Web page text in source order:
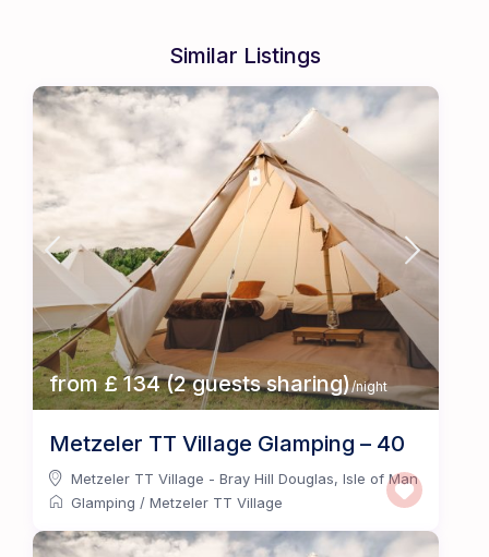
Similar Listings
from £ 134 (2 guests sharing)/night
Metzeler TT Village Glamping – 40
Metzeler TT Village - Bray Hill Douglas,Isle of Man
Glamping /Metzeler TT Village